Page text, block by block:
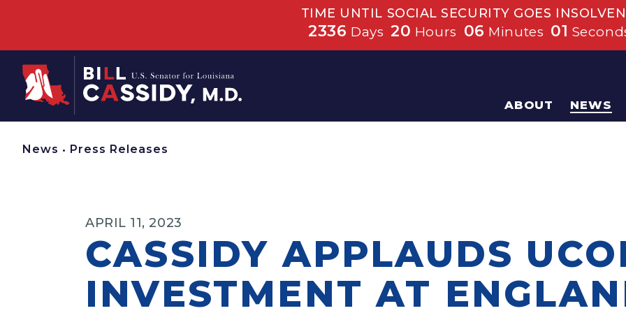
TIME UNTIL SOCIAL SECURITY GOES
2336 Days 20 Hours 06 Minutes 01
Home
ABOUT NEWS
News • Press Releases
APRIL 11, 2023
CASSIDY APPLAUDS
INVESTMENT AT